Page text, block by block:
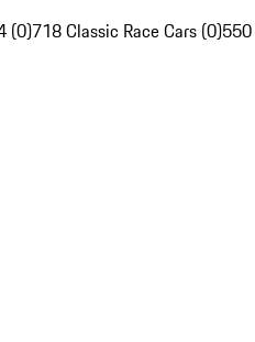
(0)718 Classic Race Cars (0)550